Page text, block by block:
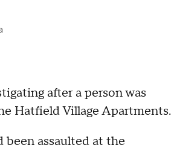
after a person was
Hatfield Village Apartments.
been assaulted at the